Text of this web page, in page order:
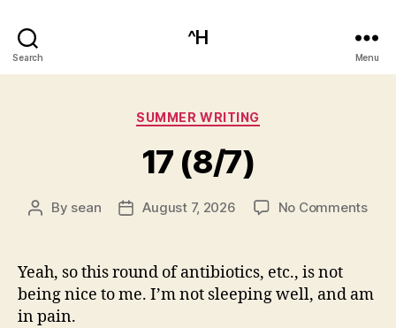
Search
^H
Menu
Categories
SUMMER WRITING
17 (8/7)
Post
By sean
PostAugust 7, 2026 No Commentson
Yeah, so this round of antibiotics, etc., is not
being nice to me. I’m not sleeping well, and am
in pain.